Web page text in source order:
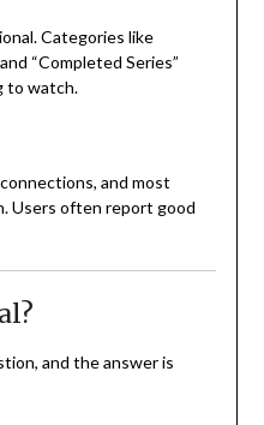
Categories like
“Completed Series”
to watch.
and most
Users often report good
and the answer is